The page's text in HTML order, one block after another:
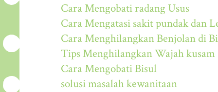
Cara Mengobati radang Usus
Cara Mengatasi sakit pundak dan
Cara Menghilangkan Benjolan di
Tips Menghilangkan Wajah kusam
Cara Mengobati Bisul
solusi masalah kewanitaan